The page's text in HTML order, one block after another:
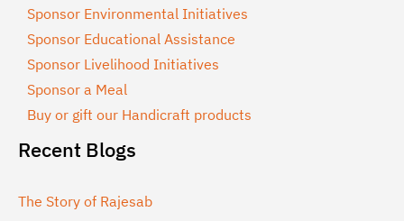
Sponsor Environmental Initiatives
Sponsor Educational Assistance
Sponsor Livelihood Initiatives
Sponsor a Meal
Buy or gift our Handicraft products
Recent Blogs
The Story of Rajesab